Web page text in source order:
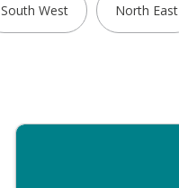
South West North East